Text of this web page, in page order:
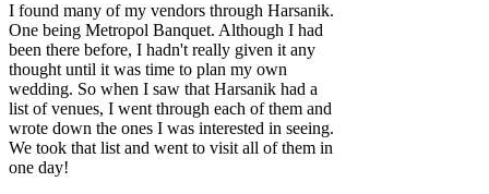
I found many of my vendors through Harsanik.
One being Metropol Banquet. Although I had
been there before, I hadn't really given it any
thought until it was time to plan my own
wedding. So when I saw that Harsanik had a
list of venues, I went through each of them and
wrote down the ones I was interested in seeing.
We took that list and went to visit all of them in
one day!